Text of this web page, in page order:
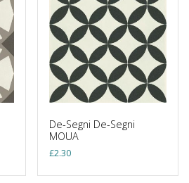
De-Segni De-Segni
MOUA
£2.30